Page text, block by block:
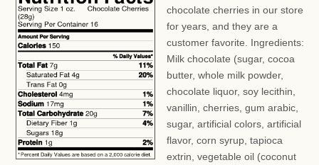
chocolate cherries in our store
for years, and they are a
customer favorite. Ingredients:
Milk chocolate (sugar, cocoa
butter, whole milk powder,
chocolate liquor, soy lecithin,
vanillin, cherries, gum arabic,
sugar, artificial colors, artificial
flavor, corn syrup, tapioca
extrin, vegetable oil (coconut